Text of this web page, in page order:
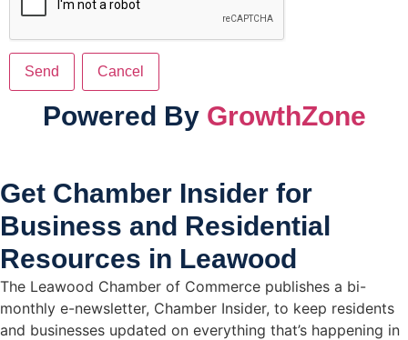
Powered By GrowthZone
Get Chamber Insider for
Business and Residential
Resources in Leawood
The Leawood Chamber of Commerce publishes a bi-
monthly e-newsletter, Chamber Insider, to keep residents
and businesses updated on everything that’s happening in